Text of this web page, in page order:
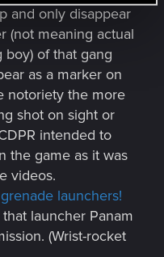
and only disappear
(not meaning actual
of that gang
as a marker on
notoriety the more
shot on sight or
intended to
the game as it was
videos.
launchers!
launcher Panam
(Wrist-rocket